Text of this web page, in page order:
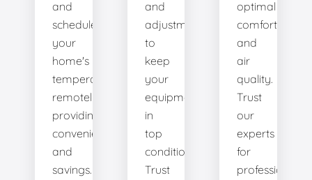
and
schedule
your
home's
temperature
remotely,
providing
convenience
and
savings.
and
adjustments
to
keep
your
equipment
in
top
condition.
Trust
optimal
comfort
and
air
quality.
Trust
our
experts
for
professional